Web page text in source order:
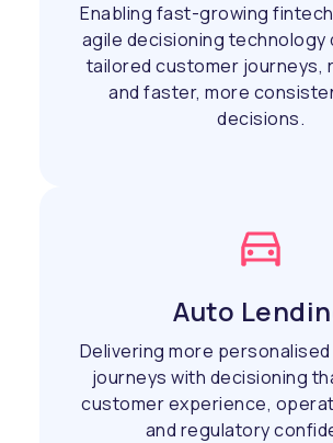
Enabling fast-growing
agile decisioning technology
tailored customer journeys,
and faster, more
decisions.
Auto
Delivering more
journeys with decisioning
customer experience,
and regulatory